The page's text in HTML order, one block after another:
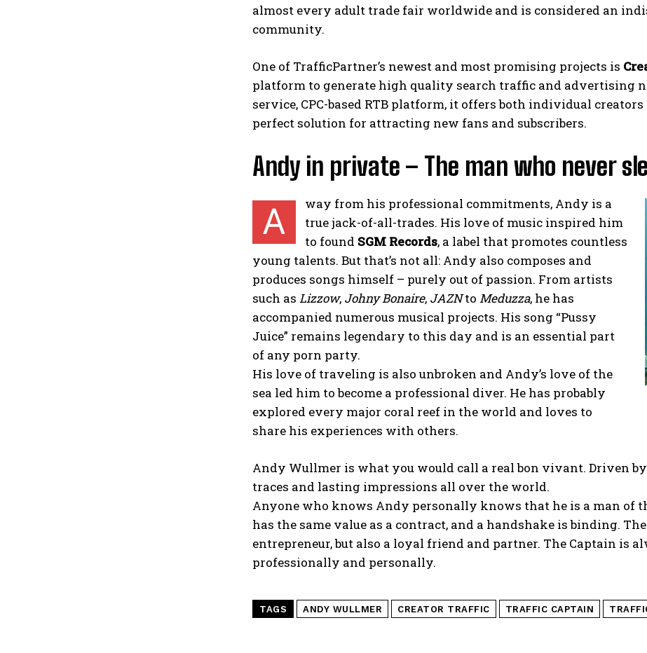
almost every adult trade fair worldwide and is considered an
community.
One of TrafficPartner’s newest and most promising projects is
platform to generate high quality search traffic and advertising
service, CPC-based RTB platform, it offers both individual
perfect solution for attracting new fans and subscribers.
Andy in private – The man who never
A
way from his professional commitments, Andy is a
true jack-of-all-trades. His love of music inspired him
to found SGM Records, a label that promotes countless
young talents. But that’s not all: Andy also composes and
produces songs himself – purely out of passion. From artists
such as Lizzow, Johny Bonaire, JAZNto Meduzza, he has
accompanied numerous musical projects. His song “Pussy
Juice” remains legendary to this day and is an essential part
of any porn party.
His love of traveling is also unbroken and Andy’s love of the
sea led him to become a professional diver. He has probably
explored every major coral reef in the world and loves to
share his experiences with others.
Andy Wullmer is what you would call a real bon vivant. Driven
traces and lasting impressions all over the world.
Anyone who knows Andy personally knows that he is a man of
has the same value as a contract, and a handshake is binding.
entrepreneur, but also a loyal friend and partner. The Captain is
professionally and personally.
TAGS ANDY WULLMER CREATOR TRAFFIC TRAFFIC CAPTAIN